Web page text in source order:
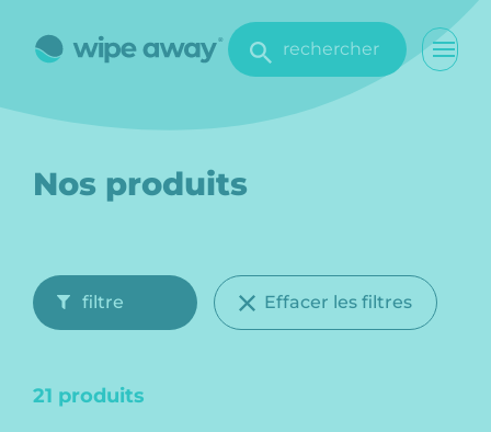
rechercher
Nos produits
filtre Effacer les filtres
21 produits